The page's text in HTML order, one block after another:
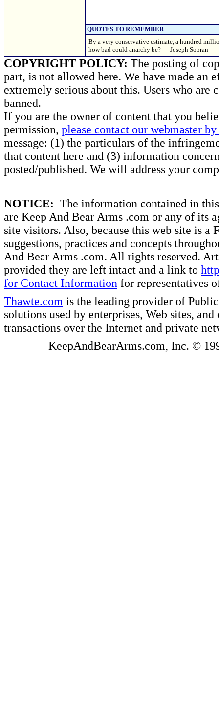
QUOTES TO REMEMBER
By a very conservative estimate, a hundred
how bad could anarchy be? — Joseph Sobran
COPYRIGHT POLICY: The posting of
part, is not allowed here. We have made an
extremely serious about this. Users who
banned.
If you are the owner of content that you
permission, please contact our webmaster
message: (1) the particulars of the
that content here and (3) information
posted/published. We will address your
NOTICE: The information contained in
are Keep And Bear Arms .com or any of its
site visitors. Also, because this web site is a
suggestions, practices and concepts
And Bear Arms .com. All rights reserved.
provided they are left intact and a link to
for Contact Information for representatives
Thawte.com is the leading provider of
solutions used by enterprises, Web sites,
transactions over the Internet and private
KeepAndBearArms.com, Inc. ©